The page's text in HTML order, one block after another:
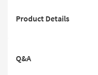
Product Details
Q&A